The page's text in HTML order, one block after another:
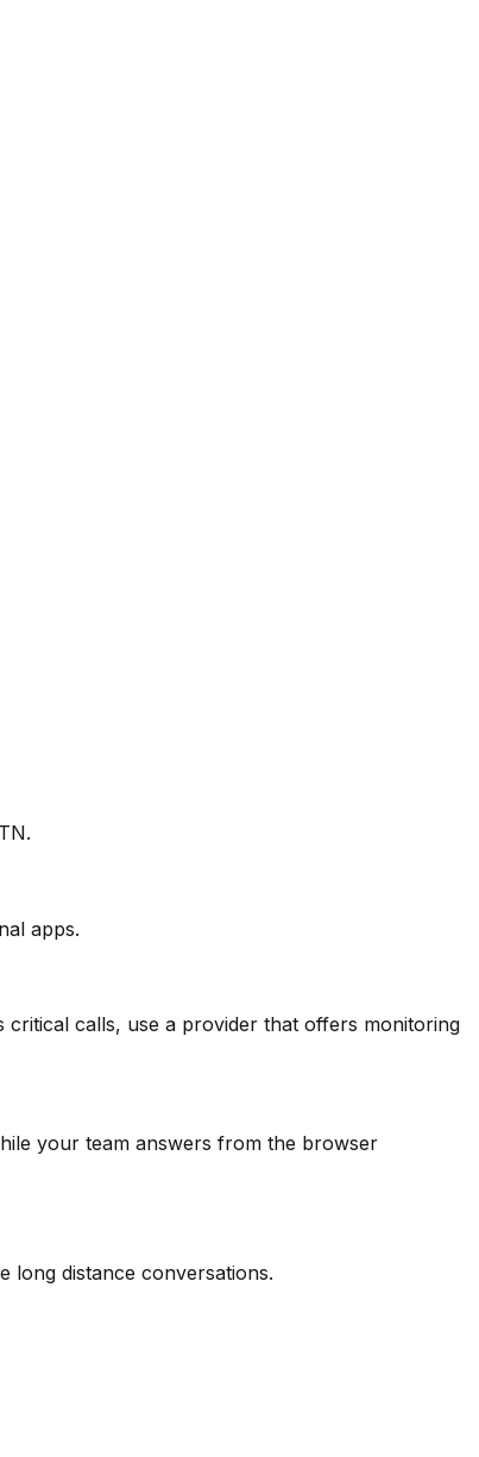
apps.
critical calls, use a provider that offers monitoring
your team answers from the browser
long distance conversations.